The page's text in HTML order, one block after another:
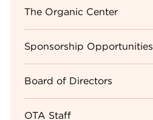
Menu
The Organic Center
Sponsorship Opportunities
Board of Directors
OTA Staff